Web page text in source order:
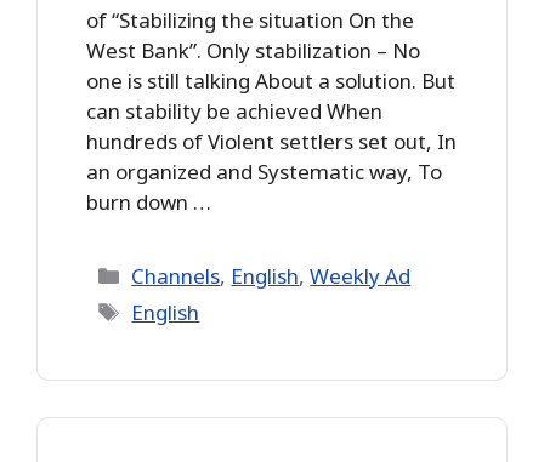
of “Stabilizing the situation On the
West Bank”. Only stabilization – No
one is still talking About a solution. But
can stability be achieved When
hundreds of Violent settlers set out, In
an organized and Systematic way, To
burn down …
Categories
Channels, English,Weekly Ad
Tags
English